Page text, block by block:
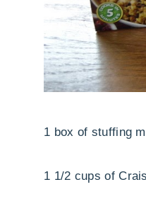
1 box of stuffing
1 1/2 cups of